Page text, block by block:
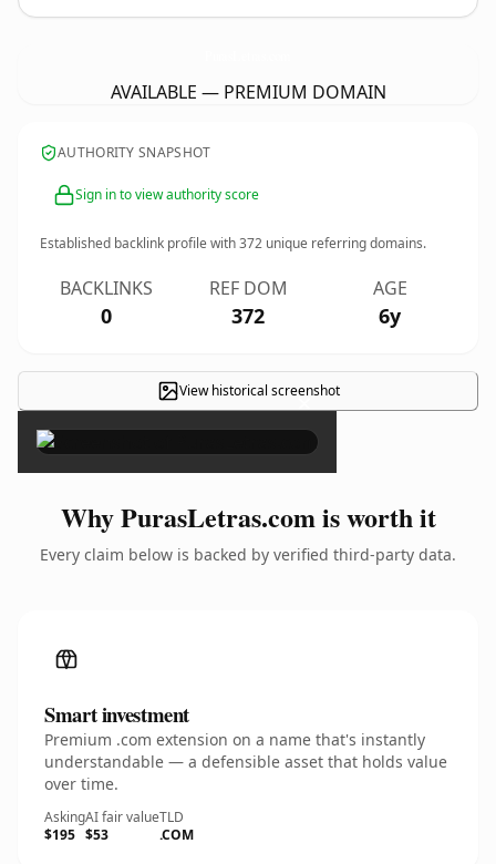
AVAILABLE — PREMIUM DOMAIN
AUTHORITY SNAPSHOT
Sign in to view authority score
Established backlink profile with372 unique referring domains.
BACKLINKS
0
REF DOM
372
AGE
6y
View historical screenshot
×
Why PurasLetras.com is worth it
Every claim below is backed by verified third-party data.
Smart investment
Premium .com extension on a name that's instantly
understandable — a defensible asset that holds value
over time.
Asking
$195
AI fair value
$53
TLD
.COM